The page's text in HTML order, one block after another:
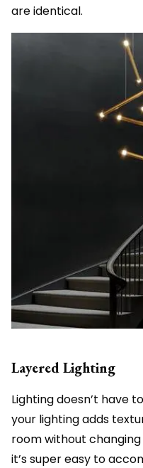
are identical.
Layered Lighting
Lighting doesn’t have
your lighting adds
room without
it’s super easy to